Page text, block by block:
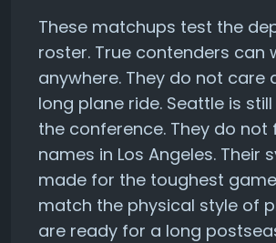
These matchups test the
roster. True contenders can
anywhere. They do not care
long plane ride. Seattle is
the conference. They do not
names in Los Angeles. Their
made for the toughest
match the physical style of
are ready for a long